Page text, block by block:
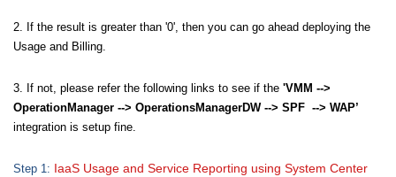
2. If the result is greater than '0', then you can go ahead deploying the
Usage and Billing.
3. If not, please refer the following links to see if the 'VMM -->
OperationManager --> OperationsManagerDW --> SPF --> WAP’
integration is setup fine.
Step 1: IaaS Usage and Service Reporting using System Center